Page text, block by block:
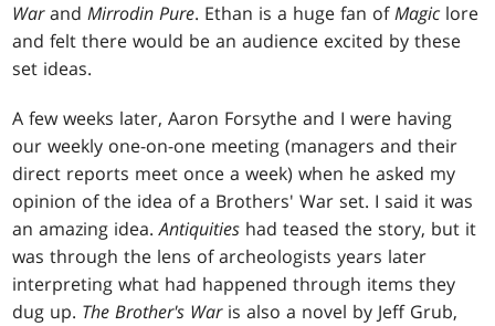
WarandMirrodin Pure. Ethan is a huge fan ofMagic lore
and felt there would be an audience excited by these
set ideas.
A few weeks later, Aaron Forsythe and I were having
our weekly one-on-one meeting (managers and their
direct reports meet once a week) when he asked my
opinion of the idea of a Brothers' War set. I said it was
an amazing idea.Antiquities had teased the story, but it
was through the lens of archeologists years later
interpreting what had happened through items they
dug up. The Brother's Waris also a novel by Jeff Grub,